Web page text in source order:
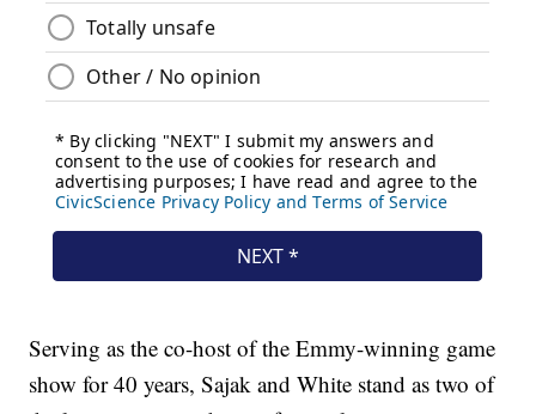
Serving as the co-host of the Emmy-winning game
show for 40 years, Sajak and White stand as two of